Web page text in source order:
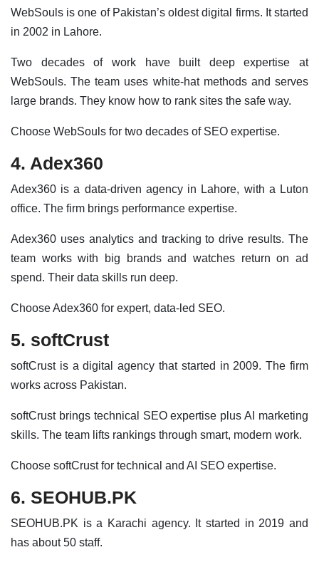
WebSouls is one of Pakistan’s oldest digital firms. It started
in 2002 in Lahore.
Two decades of work have built deep expertise at
WebSouls. The team uses white-hat methods and serves
large brands. They know how to rank sites the safe way.
Choose WebSouls for two decades of SEO expertise.
4. Adex360
Adex360 is a data-driven agency in Lahore, with a Luton
office. The firm brings performance expertise.
Adex360 uses analytics and tracking to drive results. The
team works with big brands and watches return on ad
spend. Their data skills run deep.
Choose Adex360 for expert, data-led SEO.
5. softCrust
softCrust is a digital agency that started in 2009. The firm
works across Pakistan.
softCrust brings technical SEO expertise plus AI marketing
skills. The team lifts rankings through smart, modern work.
Choose softCrust for technical and AI SEO expertise.
6. SEOHUB.PK
SEOHUB.PK is a Karachi agency. It started in 2019 and
has about 50 staff.